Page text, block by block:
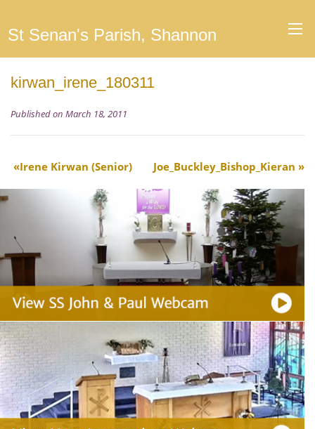
St Senan's Parish, Shannon
kirwan_irene_180311
Published on March 18, 2011
Irene Kirwan (Senior) Joe_Buckley_Bishop_Kieran